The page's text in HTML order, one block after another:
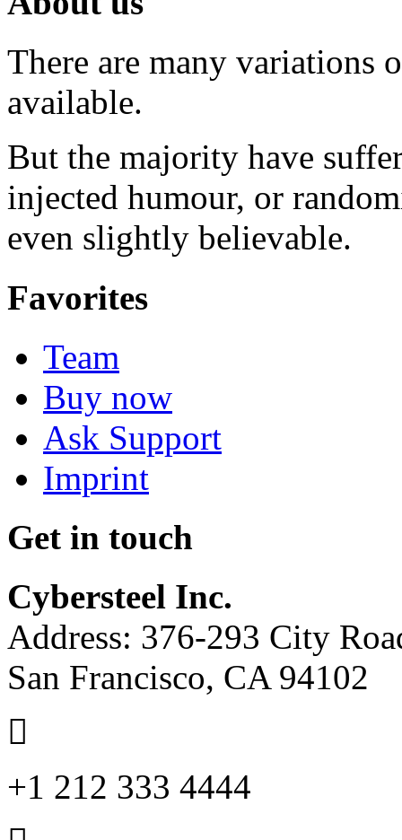
There are many variations
available.
But the majority have
injected humour, or
even slightly believable.
Favorites
Team
Buy now
Ask Support
Imprint
Get in touch
Cybersteel Inc.
Address: 376-293 City
San Francisco, CA 94102
+1 212 333 4444